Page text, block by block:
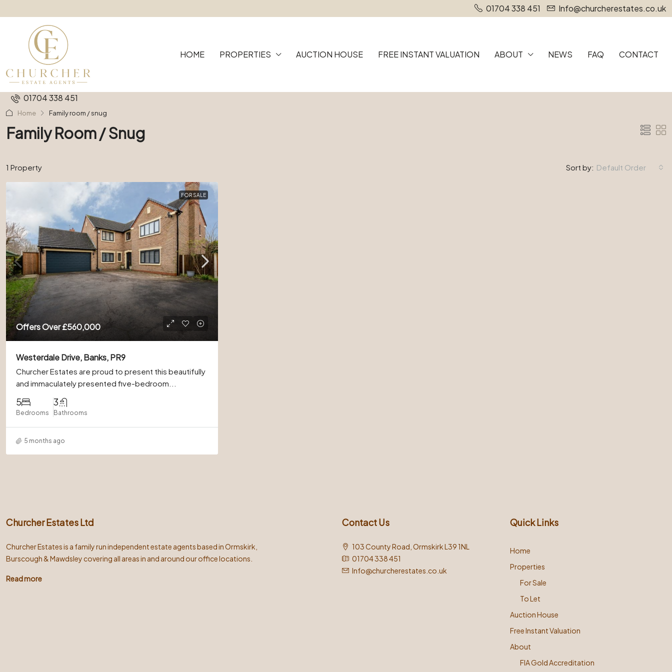
01704 338 451 Info@churcherestates.co.uk
HOME PROPERTIES AUCTION HOUSE FREE INSTANT VALUATION ABOUT NEWS FAQ CONTACT
01704 338 451
Home Family room / snug
Family Room / Snug
1 Property Sort by: Default Order
FOR SALE
Offers Over£560,000
Westerdale Drive, Banks, PR9
Churcher Estates are proud to present this beautifully
and immaculately presented five-bedroom...
5
Bedrooms
3
Bathrooms
5 months ago
Churcher Estates Ltd
Churcher Estates is a family run independent estate agents based in Ormskirk,
Burscough & Mawdsley covering all areas in and around our office locations.
Read more
Contact Us
103 County Road, Ormskirk L39 1NL
01704 338 451
Info@churcherestates.co.uk
Quick Links
Home
Properties
For Sale
To Let
Auction House
Free Instant Valuation
About
FIA Gold Accreditation